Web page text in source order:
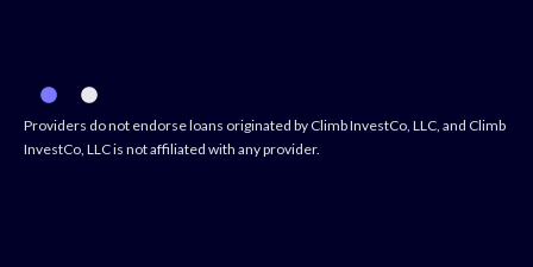
Providers do not endorse loans originated by Climb InvestCo, LLC, and Climb
InvestCo, LLC is not affiliated with any provider.